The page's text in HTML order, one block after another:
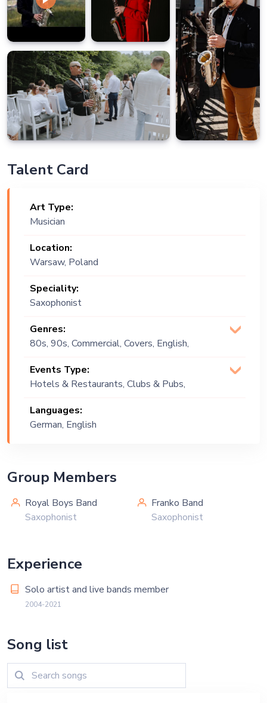
Talent Card
Art Type:
Musician
Location:
Warsaw, Poland
Speciality:
Saxophonist
Genres:
80s, 90s, Commercial, Covers, English,
Party , Pop, Upbeat, Urban, Vintage
Events Type:
Hotels & Restaurants, Clubs & Pubs,
Ship, Corporate Event, Children
Birthday, Private Party, Bachelor Party,
Languages:
German, English
Group Members
Royal Boys Band
Saxophonist
Franko Band
Saxophonist
Experience
Solo artist and live bands member
2004-2021
Song list